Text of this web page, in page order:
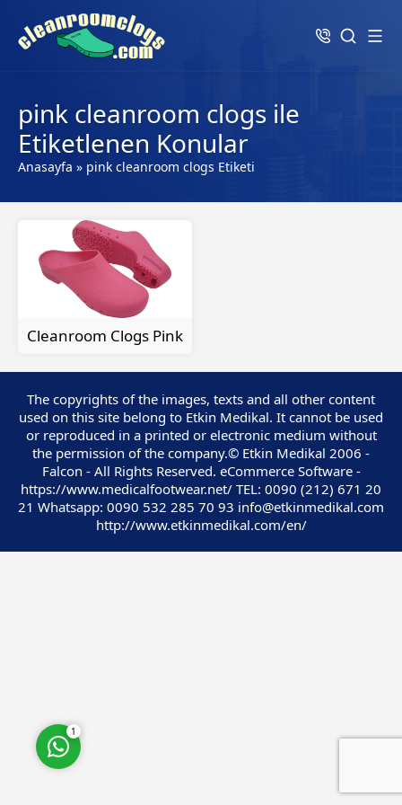
pink cleanroom clogs ile
Etiketlenen Konular
Anasayfa » pink cleanroom clogs Etiketi
Cleanroom Clogs Pink
The copyrights of the images, texts and all other content
used on this site belong to Etkin Medikal. It cannot be used
or reproduced in a printed or electronic medium without
the permission of the company.© Etkin Medikal 2006 -
Falcon - All Rights Reserved. eCommerce Software -
https://www.medicalfootwear.net/ TEL: 0090 (212) 671 20
21 Whatsapp: 0090 532 285 70 93 info@etkinmedikal.com
http://www.etkinmedikal.com/en/
Customer Service
1